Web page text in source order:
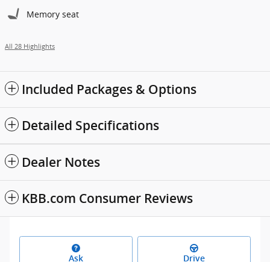
Memory seat
All 28 Highlights
Included Packages & Options
Detailed Specifications
Dealer Notes
KBB.com Consumer Reviews
Ask Drive